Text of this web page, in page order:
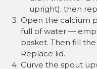
upright). then
Open the calcium
full of water —
basket. Then fill
Replace lid.
Curve the spout